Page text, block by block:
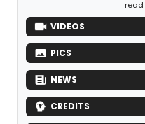
read
VIDEOS
PICS
NEWS
CREDITS